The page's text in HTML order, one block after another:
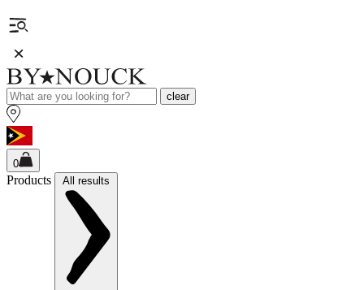
clear
0
Products All results